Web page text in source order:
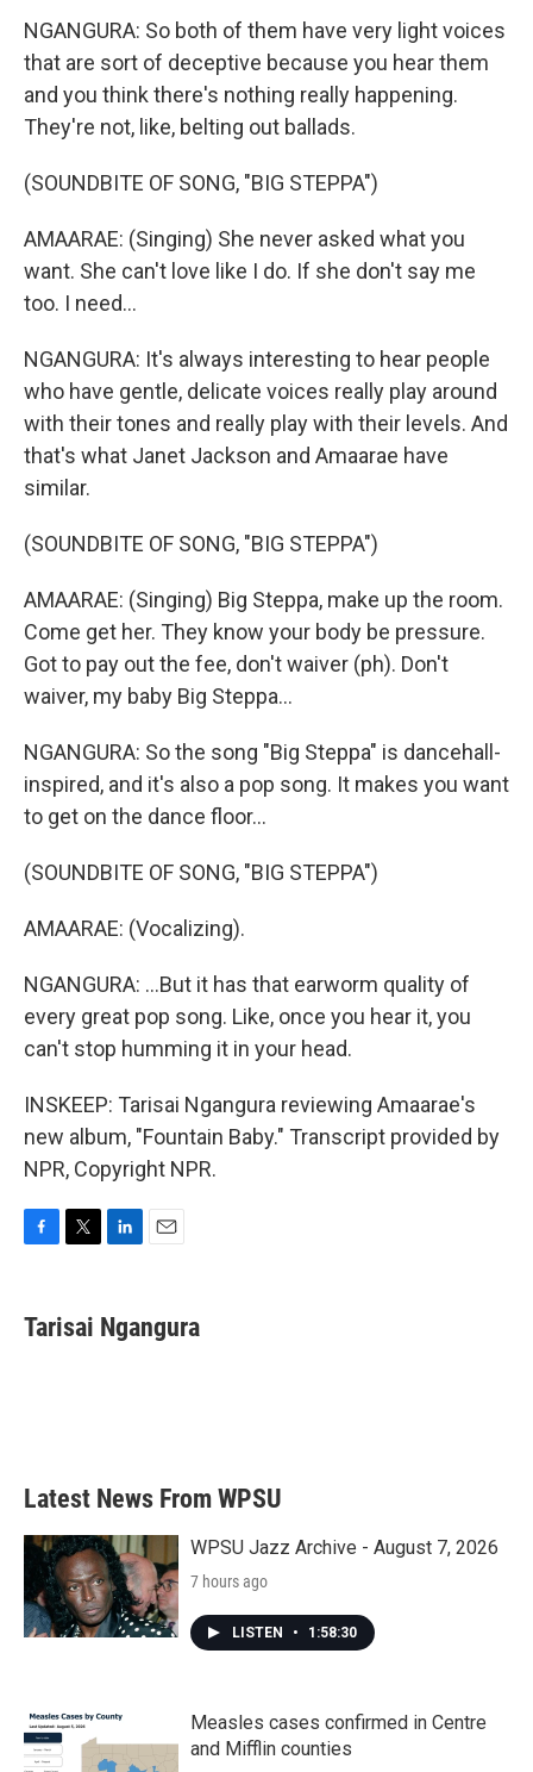
NGANGURA: So both of them have very light voices
that are sort of deceptive because you hear them
and you think there's nothing really happening.
They're not, like, belting out ballads.
(SOUNDBITE OF SONG, "BIG STEPPA")
AMAARAE: (Singing) She never asked what you
want. She can't love like I do. If she don't say me
too. I need...
NGANGURA: It's always interesting to hear people
who have gentle, delicate voices really play around
with their tones and really play with their levels. And
that's what Janet Jackson and Amaarae have
similar.
(SOUNDBITE OF SONG, "BIG STEPPA")
AMAARAE: (Singing) Big Steppa, make up the room.
Come get her. They know your body be pressure.
Got to pay out the fee, don't waiver (ph). Don't
waiver, my baby Big Steppa...
NGANGURA: So the song "Big Steppa" is dancehall-
inspired, and it's also a pop song. It makes you want
to get on the dance floor...
(SOUNDBITE OF SONG, "BIG STEPPA")
AMAARAE: (Vocalizing).
NGANGURA: ...But it has that earworm quality of
every great pop song. Like, once you hear it, you
can't stop humming it in your head.
INSKEEP: Tarisai Ngangura reviewing Amaarae's
new album, "Fountain Baby." Transcript provided by
NPR, Copyright NPR.
e
b
t
t
k
e
i
l
Tarisai Ngangura
Latest News From WPSU
WPSU Jazz Archive - August 7, 2026
7 hours ago
LISTEN • 1:58:30
Measles cases confirmed in Centre
and Mifflin counties